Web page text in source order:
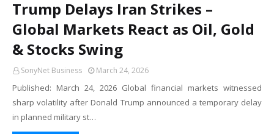
Trump Delays Iran Strikes –
Global Markets React as Oil, Gold
& Stocks Swing
SonyNet Business March 24, 2026
Published: March 24, 2026 Global financial markets witnessed
sharp volatility after Donald Trump announced a temporary delay
in planned military st…